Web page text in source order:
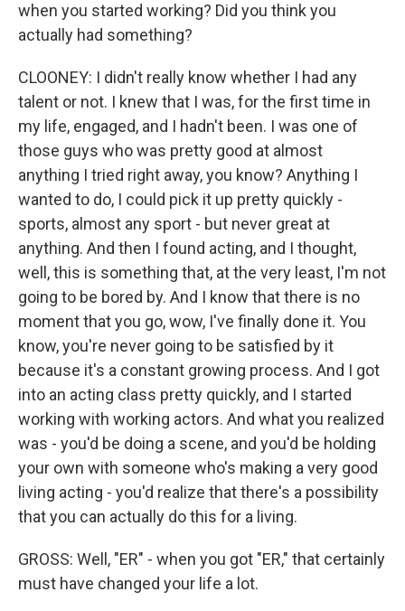
when you started working? Did you think you
actually had something?
CLOONEY: I didn't really know whether I had any
talent or not. I knew that I was, for the first time in
my life, engaged, and I hadn't been. I was one of
those guys who was pretty good at almost
anything I tried right away, you know? Anything I
wanted to do, I could pick it up pretty quickly -
sports, almost any sport - but never great at
anything. And then I found acting, and I thought,
well, this is something that, at the very least, I'm not
going to be bored by. And I know that there is no
moment that you go, wow, I've finally done it. You
know, you're never going to be satisfied by it
because it's a constant growing process. And I got
into an acting class pretty quickly, and I started
working with working actors. And what you realized
was - you'd be doing a scene, and you'd be holding
your own with someone who's making a very good
living acting - you'd realize that there's a possibility
that you can actually do this for a living.
GROSS: Well, "ER" - when you got "ER," that certainly
must have changed your life a lot.